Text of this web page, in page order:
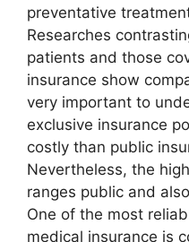
preventative
Researches
patients and those
insurance show
very important to
exclusive insurance
costly than public
Nevertheless, the
ranges public and
One of the most
medical insurance is